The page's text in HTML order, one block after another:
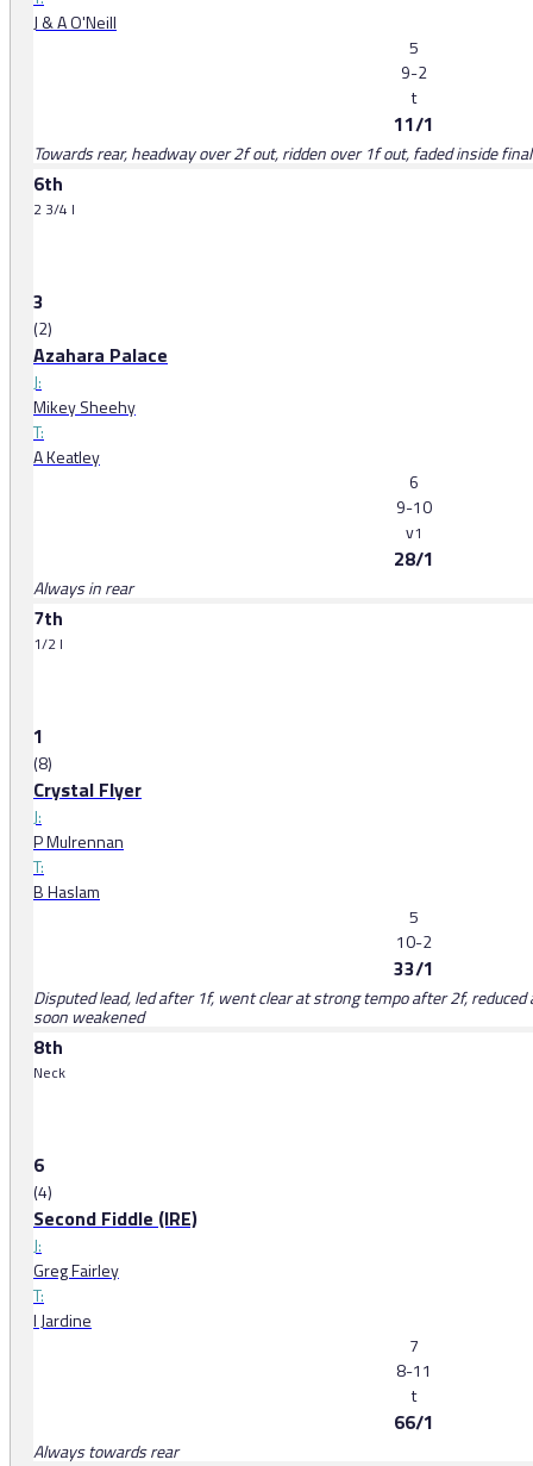
J & A O'Neill
5
9-2
t
11/1
Towards rear, headway over 2f out, ridden over 1f out, faded inside
6th
2 3/4 l
3
(2)
Azahara Palace
J:
Mikey Sheehy
T:
A Keatley
6
9-10
v1
28/1
Always in rear
7th
1/2 l
1
(8)
Crystal Flyer
J:
P Mulrennan
T:
B Haslam
5
10-2
33/1
Disputed lead, led after 1f, went clear at strong tempo after 2f,
soon weakened
8th
Neck
6
(4)
Second Fiddle (IRE)
J:
Greg Fairley
T:
I Jardine
7
8-11
t
66/1
Always towards rear